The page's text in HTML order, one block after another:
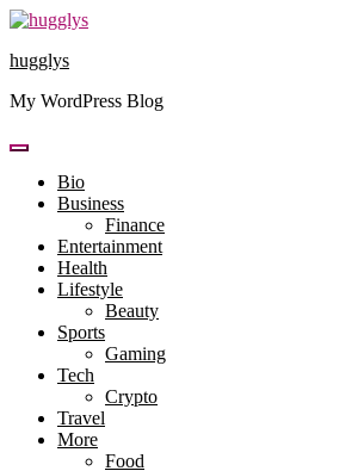
Skip
content
hugglys
My WordPress Blog
Bio
Business
Finance
Entertainment
Health
Lifestyle
Beauty
Sports
Gaming
Tech
Crypto
Travel
More
Food